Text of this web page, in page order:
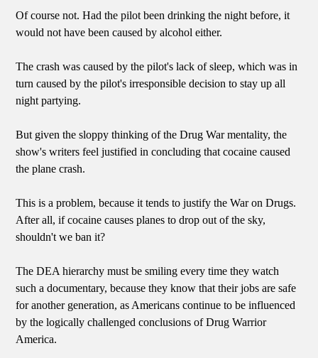
Of course not. Had the pilot been drinking the night before, it
would not have been caused by alcohol either.
The crash was caused by the pilot's lack of sleep, which was in
turn caused by the pilot's irresponsible decision to stay up all
night partying.
But given the sloppy thinking of the Drug War mentality, the
show's writers feel justified in concluding that cocaine caused
the plane crash.
This is a problem, because it tends to justify the War on Drugs.
After all, if cocaine causes planes to drop out of the sky,
shouldn't we ban it?
The DEA hierarchy must be smiling every time they watch
such a documentary, because they know that their jobs are safe
for another generation, as Americans continue to be influenced
by the logically challenged conclusions of Drug Warrior
America.